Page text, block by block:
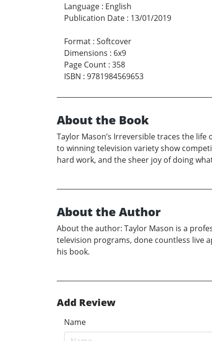
Language : English
Publication Date : 13/01/2019
Format : Softcover
Dimensions : 6x9
Page Count : 358
ISBN : 9781984569653
About the Book
Taylor Mason’s Irreversible traces the
to winning television variety show
hard work, and the sheer joy of doing
About the Author
About the author: Taylor Mason is a
television programs, done countless live
his book.
Add Review
Name